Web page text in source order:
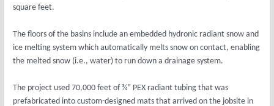
square feet.
The floors of the basins include an embedded hydronic radiant snow and
ice melting system which automatically melts snow on contact, enabling
the melted snow (i.e., water) to run down a drainage system.
The project used 70,000 feet of ¾” PEX radiant tubing that was
prefabricated into custom-designed mats that arrived on the jobsite in